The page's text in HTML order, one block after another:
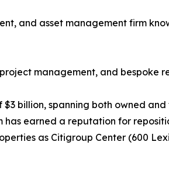
and asset management firm
management, and bespoke
billion, spanning both owned
has earned a reputation for
as Citigroup Center (600